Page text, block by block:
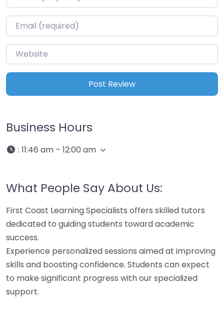
Email*
Website
Business Hours
: 11:46 am – 12:00 am
What People Say About Us:
First Coast Learning Specialists offers skilled tutors
dedicated to guiding students toward academic
success.
Experience personalized sessions aimed at improving
skills and boosting confidence. Students can expect
to make significant progress with our specialized
support.